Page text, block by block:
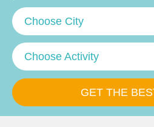
Choose City
Choose Activity